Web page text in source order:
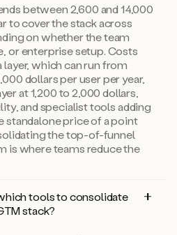
between 2,600 and 14,000
to cover the stack across
on whether the team
or enterprise setup. Costs
which can run from
dollars per user per year,
at 1,200 to 2,000 dollars,
and specialist tools adding
standalone price of a point
the top-of-funnel
is where teams reduce the
tools to consolidate
stack?